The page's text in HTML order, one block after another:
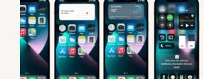
$
3
0
0
0
.
0
0
.